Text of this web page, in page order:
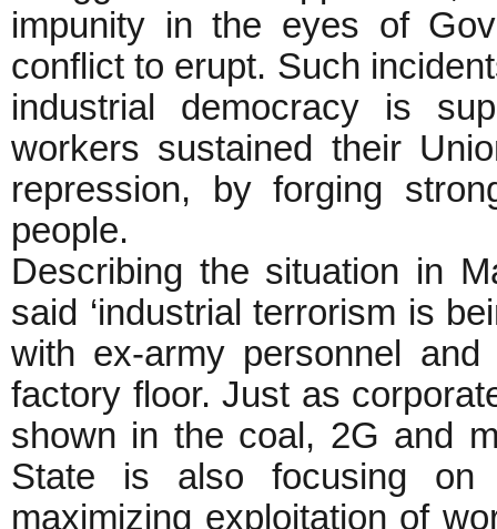
impunity in the eyes of
conflict to erupt. Such
industrial democracy is
workers sustained their
repression, by forging
people.
Describing the situation in
said ‘industrial terrorism is
with ex-army personnel
factory floor. Just as
shown in the coal, 2G and
State is also focusing on
maximizing exploitation of